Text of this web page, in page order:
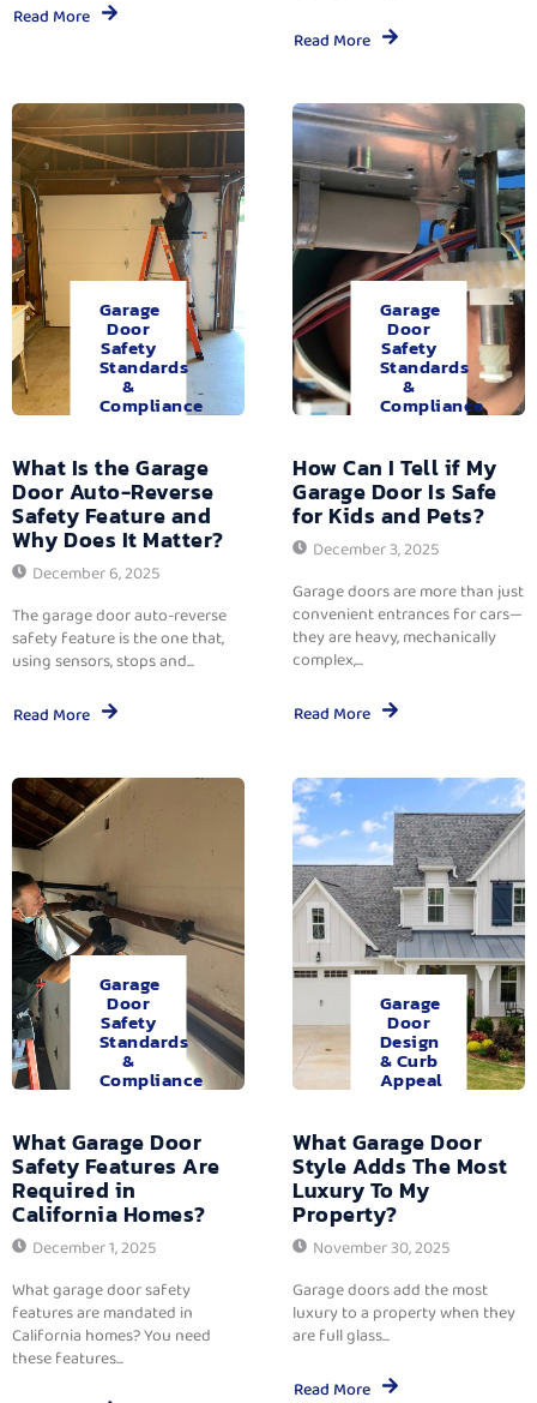
Read More
Read More
Garage
Door
Safety
Standards
&
Compliance
What Is the Garage
Door Auto-Reverse
Safety Feature and
Why Does It Matter?
December 6, 2025
The garage door auto-reverse
safety feature is the one that,
using sensors, stops and...
Read More
Garage
Door
Safety
Standards
&
Compliance
How Can I Tell if My
Garage Door Is Safe
for Kids and Pets?
December 3, 2025
Garage doors are more than just
convenient entrances for cars—
they are heavy, mechanically
complex,...
Read More
Garage
Door
Safety
Standards
&
Compliance
What Garage Door
Safety Features Are
Required in
California Homes?
December 1, 2025
What garage door safety
features are mandated in
California homes? You need
these features...
Garage
Door
Design
& Curb
Appeal
What Garage Door
Style Adds The Most
Luxury To My
Property?
November 30, 2025
Garage doors add the most
luxury to a property when they
are full glass...
Read More